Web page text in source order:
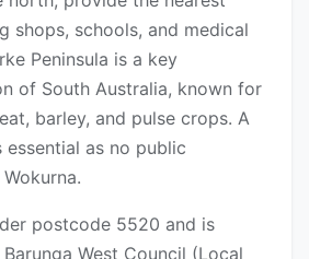
shops, schools, and medical
Peninsula is a key
of South Australia, known for
barley, and pulse crops. A
as no public
postcode 5520 and is
West Council (Local